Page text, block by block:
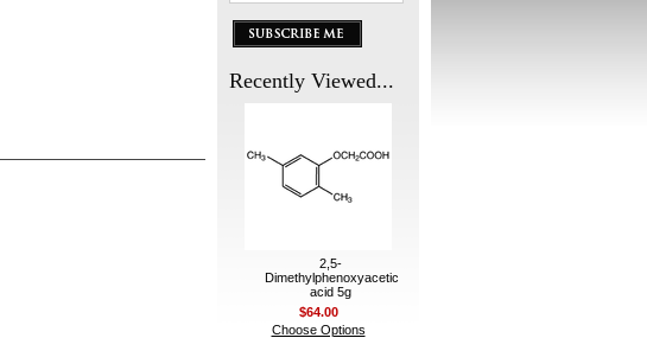
Recently Viewed...
2,5-
Dimethylphenoxyacetic
acid 5g
$64.00
Choose Options